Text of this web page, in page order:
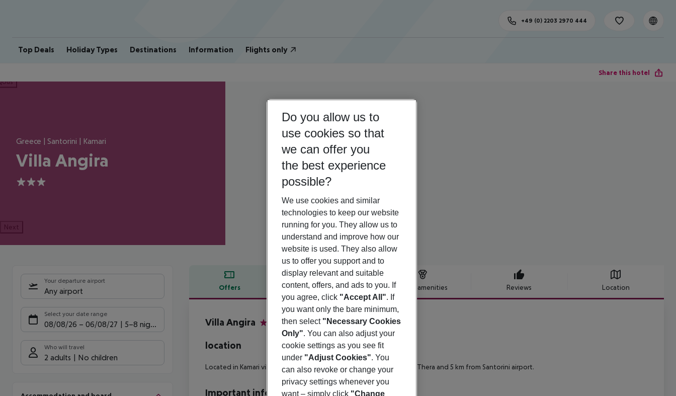
Top Deals Holiday Types Destinations Information Flights only
+49 (0) 2203 2970 444
Share this hotel
Greece | Santorini | Kamari
Villa Angira
3
Next
Your departure airport
Any airport
Select your date range
08/08/26 – 06/08/27 5-8 nights
Who will travel
2 adults No children
Offers Offer description Hotel amenities Reviews Location
Offer description
Villa Angira
location
Located in Kamari village, 900 m from the beach, 4 km from Ancient Thera and 5 km from Santorini airport.
Important info
Do you allow us to
use cookies so that
we can offer you
the best experience
possible?
We use cookies and similar
technologies to keep our website
running for you. They allow us to
understand and improve how our
website is used. They also allow
us to offer you support and to
display relevant and suitable
content, offers, and ads to you. If
you agree, click "Accept All". If
you want only the bare minimum,
then select "Necessary Cookies
Only". You can also adjust your
cookie settings as you see fit
under "Adjust Cookies". You
can also revoke or change your
privacy settings whenever you
want – simply click "Change